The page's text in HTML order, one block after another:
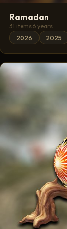
Ramadan
31 items·6 years
2026 2025